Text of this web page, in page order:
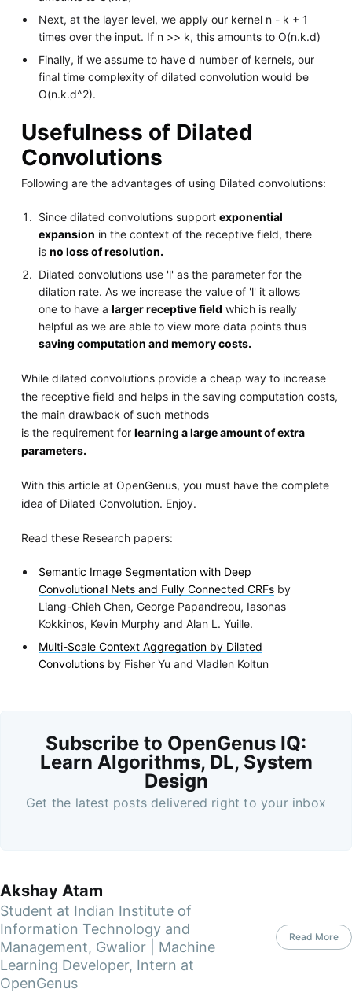
Next, at the layer level, we apply our kernel n - k + 1
times over the input. If n >> k, this amounts to O(n.k.d)
Finally, if we assume to have d number of kernels, our
final time complexity of dilated convolution would be
O(n.k.d^2).
Usefulness of Dilated
Convolutions
Following are the advantages of using Dilated convolutions:
Since dilated convolutions supportexponential
expansion in the context of the receptive field, there
isno loss of resolution.
Dilated convolutions use 'l' as the parameter for the
dilation rate. As we increase the value of 'l' it allows
one to have alarger receptive field which is really
helpful as we are able to view more data points thus
saving computation and memory costs.
While dilated convolutions provide a cheap way to increase
the receptive field and helps in the saving computation costs,
the main drawback of such methods
is the requirement for learning a large amount of extra
parameters.
With this article at OpenGenus, you must have the complete
idea of Dilated Convolution. Enjoy.
Read these Research papers:
Semantic Image Segmentation with Deep
Convolutional Nets and Fully Connected CRFs by
Liang-Chieh Chen, George Papandreou, Iasonas
Kokkinos, Kevin Murphy and Alan L. Yuille.
Multi-Scale Context Aggregation by Dilated
Convolutions by Fisher Yu and Vladlen Koltun
Subscribe to OpenGenus IQ:
Learn Algorithms, DL, System
Design
Get the latest posts delivered right to your inbox
Akshay Atam
Student at Indian Institute of
Information Technology and
Management, Gwalior | Machine
Learning Developer, Intern at
OpenGenus
Read More